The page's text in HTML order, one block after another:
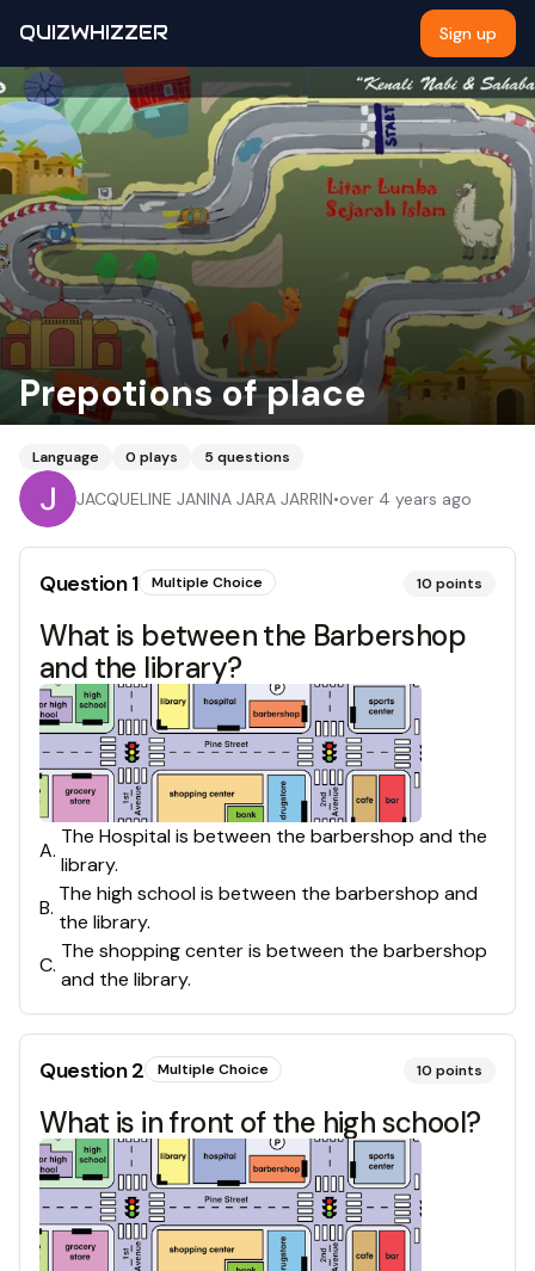
QUIZWHIZZER Sign up
Prepotions of place
Language 0 plays 5 questions
JACQUELINE JANINA JARA JARRIN•over 4 years ago
Question1 Multiple Choice 10 points
What is between the Barbershop
and the library?
A.
The Hospital is between the barbershop and the
library.
B.
The high school is between the barbershop and
the library.
C.
The shopping center is between the barbershop
and the library.
Question2 Multiple Choice 10 points
What is in front of the high school?